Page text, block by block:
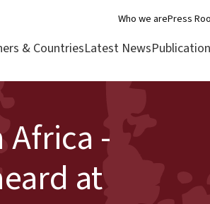
Who we arePress
& CountriesLatest News
-
at